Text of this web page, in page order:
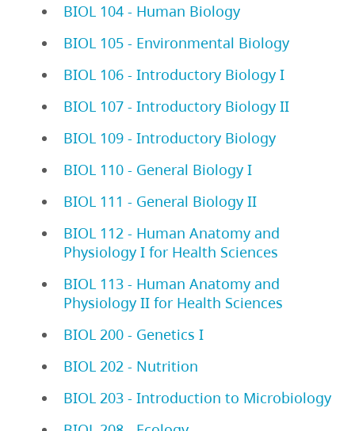
BIOL 104 - Human Biology
BIOL 105 - Environmental Biology
BIOL 106 - Introductory Biology I
BIOL 107 - Introductory Biology II
BIOL 109 - Introductory Biology
BIOL 110 - General Biology I
BIOL 111 - General Biology II
BIOL 112 - Human Anatomy and
Physiology I for Health Sciences
BIOL 113 - Human Anatomy and
Physiology II for Health Sciences
BIOL 200 - Genetics I
BIOL 202 - Nutrition
BIOL 203 - Introduction to Microbiology